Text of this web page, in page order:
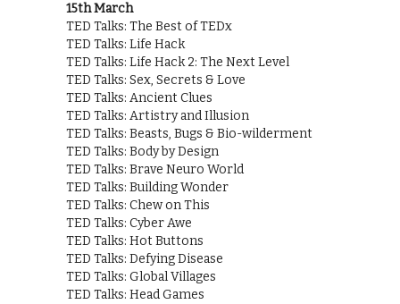
15th March
TED Talks: The Best of TEDx
TED Talks: Life Hack
TED Talks: Life Hack 2: The Next Level
TED Talks: Sex, Secrets & Love
TED Talks: Ancient Clues
TED Talks: Artistry and Illusion
TED Talks: Beasts, Bugs & Bio-wilderment
TED Talks: Body by Design
TED Talks: Brave Neuro World
TED Talks: Building Wonder
TED Talks: Chew on This
TED Talks: Cyber Awe
TED Talks: Hot Buttons
TED Talks: Defying Disease
TED Talks: Global Villages
TED Talks: Head Games